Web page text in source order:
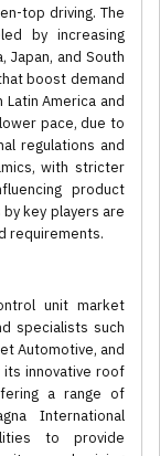
top driving. The
by increasing
Japan, and South
boost demand
America and
pace, due to
regulations and
with stricter
product
key players are
requirements.
unit market
specialists such
Automotive, and
its innovative roof
a range of
International
to provide